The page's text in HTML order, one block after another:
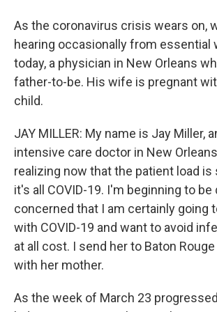
As the coronavirus crisis wears on,
hearing occasionally from essential
today, a physician in New Orleans
father-to-be. His wife is pregnant
child.
JAY MILLER: My name is Jay Miller,
intensive care doctor in New
realizing now that the patient load is
it's all COVID-19. I'm beginning to be
concerned that I am certainly going
with COVID-19 and want to avoid
at all cost. I send her to Baton
with her mother.
As the week of March 23